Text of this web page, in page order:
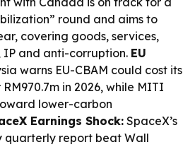
round and aims to
covering goods, services,
IP and anti-corruption. EU
warns EU-CBAM could cost its
in 2026, while MITI
lower-carbon
Earnings Shock: SpaceX’s
quarterly report beat Wall